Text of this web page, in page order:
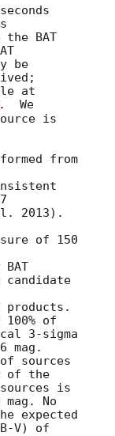
BAT
be
at
.  We
is
from
2013).
of 150
of
3-sigma
mag.
sources
of the
is
No
expected
V) of